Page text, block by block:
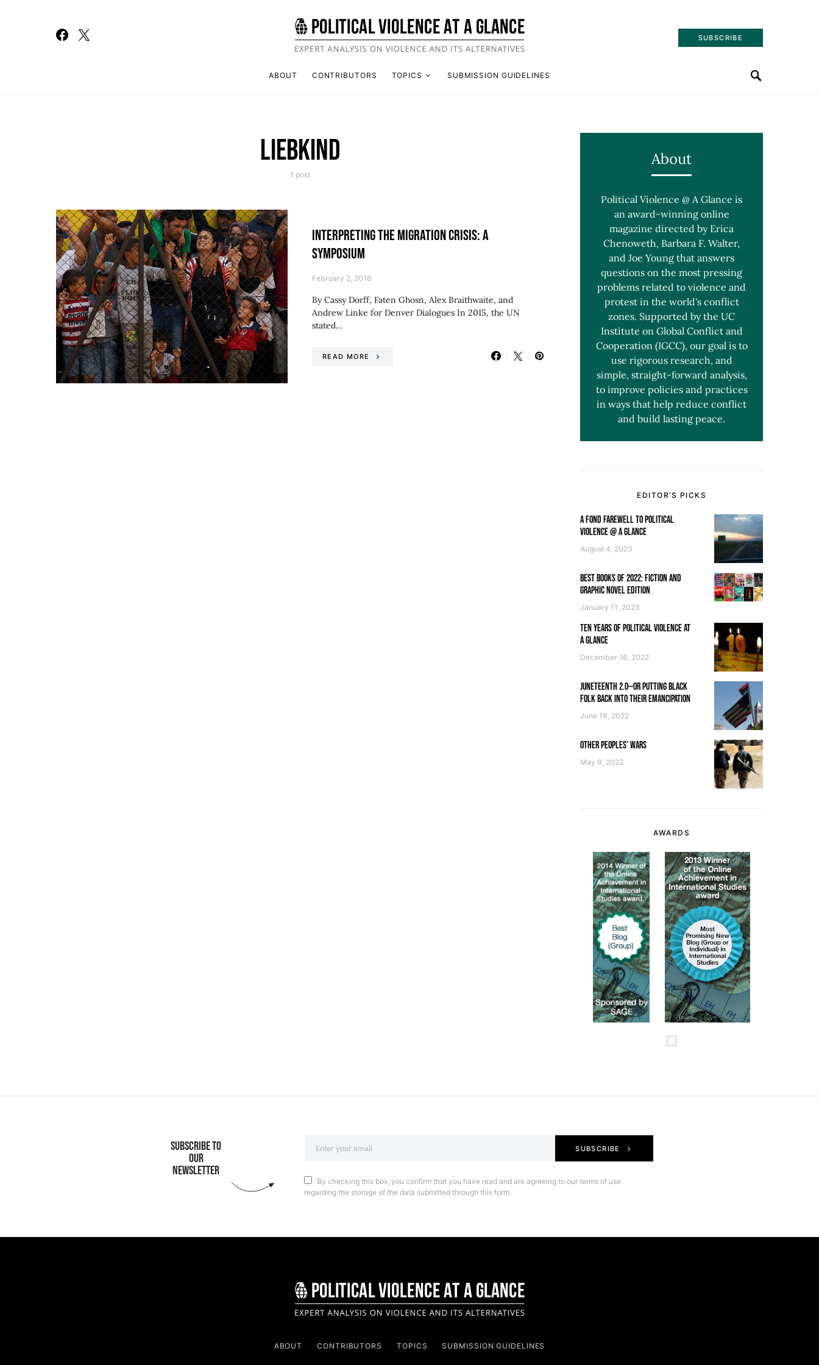
SUBSCRIBE
ABOUT CONTRIBUTORS TOPICS SUBMISSION GUIDELINES
LIEBKIND
1 post
INTERPRETING THE MIGRATION CRISIS: A
SYMPOSIUM
February 2, 2016
By Cassy Dorff, Faten Ghosn, Alex Braithwaite, and
Andrew Linke for Denver Dialogues In 2015, the UN
stated…
READ MORE
About
Political Violence @ A Glance is
an award-winning online
magazine directed by Erica
Chenoweth, Barbara F. Walter,
and Joe Young that answers
questions on the most pressing
problems related to violence and
protest in the world's conflict
zones. Supported by the UC
Institute on Global Conflict and
Cooperation (IGCC), our goal is to
use rigorous research, and
simple, straight-forward analysis,
to improve policies and practices
in ways that help reduce conflict
and build lasting peace.
EDITOR’S PICKS
A FOND FAREWELL TO POLITICAL
VIOLENCE @ A GLANCE
August 4, 2023
BEST BOOKS OF 2022: FICTION AND
GRAPHIC NOVEL EDITION
January 11, 2023
TEN YEARS OF POLITICAL VIOLENCE AT
A GLANCE
December 16, 2022
JUNETEENTH 2.0—OR PUTTING BLACK
FOLK BACK INTO THEIR EMANCIPATION
June 19, 2022
OTHER PEOPLES’ WARS
May 9, 2022
AWARDS
SUBSCRIBE TO
OUR
NEWSLETTER
SUBSCRIBE
By checking this box, you confirm that you have read and are agreeing to our terms of use
regarding the storage of the data submitted through this form.
ABOUT CONTRIBUTORS TOPICS SUBMISSION GUIDELINES